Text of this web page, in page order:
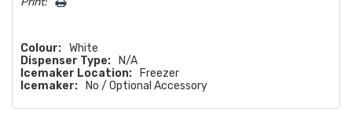
Colour: White
Dispenser Type: N/A
Icemaker Location: Freezer
Icemaker: No / Optional Accessory